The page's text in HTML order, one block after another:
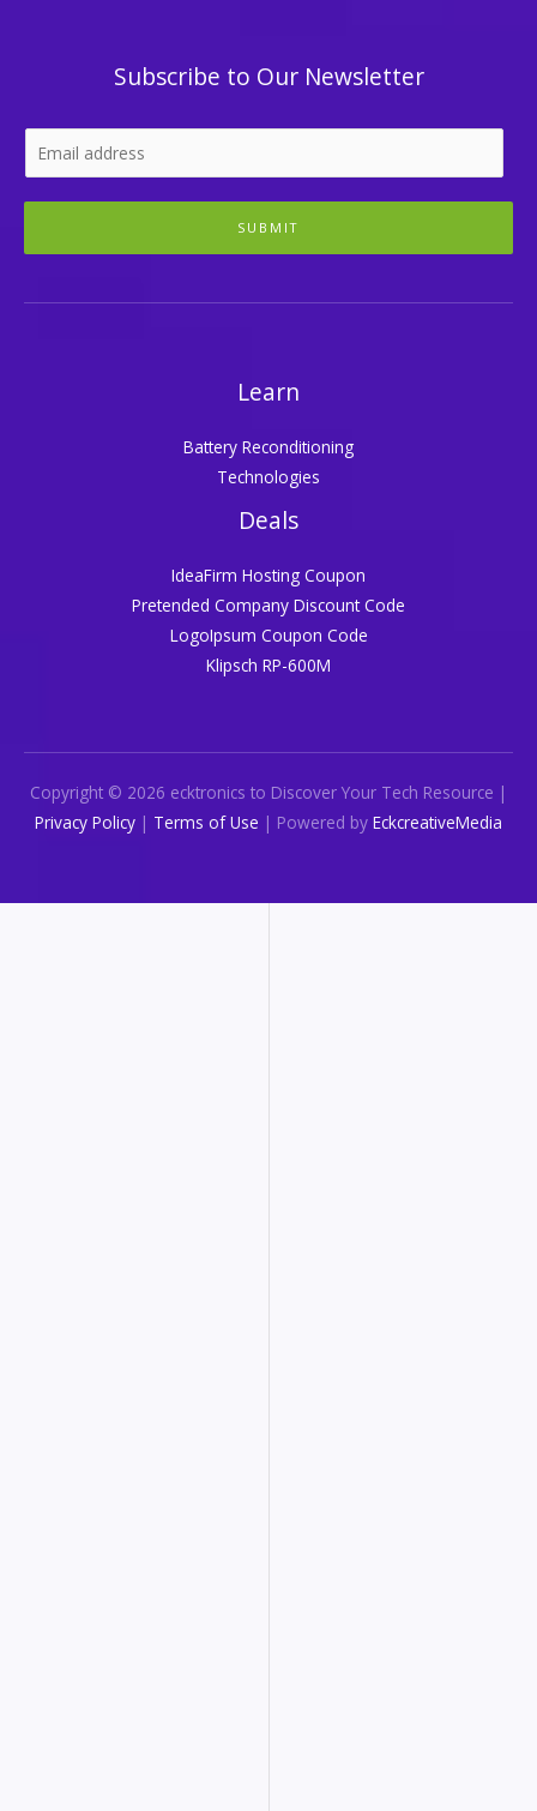
Subscribe to Our Newsletter
SUBMIT
Learn
Battery Reconditioning
Technologies
Deals
IdeaFirm Hosting Coupon
Pretended Company Discount Code
LogoIpsum Coupon Code
Klipsch RP-600M
Copyright © 2026 ecktronics to Discover Your Tech Resource |
Privacy Policy | Terms of Use | Powered by EckcreativeMedia